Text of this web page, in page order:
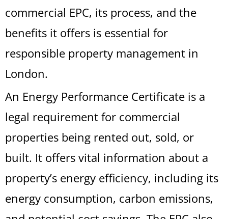
commercial EPC, its process, and the
benefits it offers is essential for
responsible property management in
London.
An Energy Performance Certificate is a
legal requirement for commercial
properties being rented out, sold, or
built. It offers vital information about a
property’s energy efficiency, including its
energy consumption, carbon emissions,